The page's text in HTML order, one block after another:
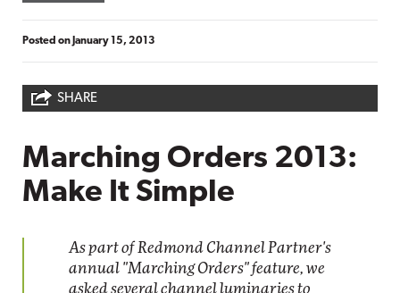
Posted on January 15, 2013
SHARE
Marching Orders 2013:
Make It Simple
As part of Redmond Channel Partner's
annual "Marching Orders" feature, we
asked several channel luminaries to